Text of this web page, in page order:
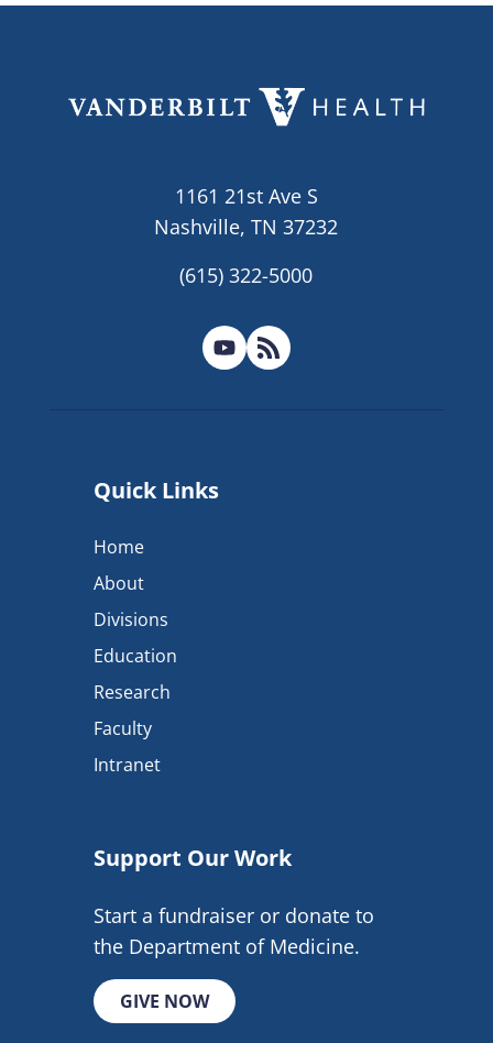
1161 21st Ave S
Nashville, TN 37232
(615) 322-5000
Quick Links
Home
About
Divisions
Education
Research
Faculty
Intranet
Support Our Work
Start a fundraiser or donate to
the Department of Medicine.
GIVE NOW